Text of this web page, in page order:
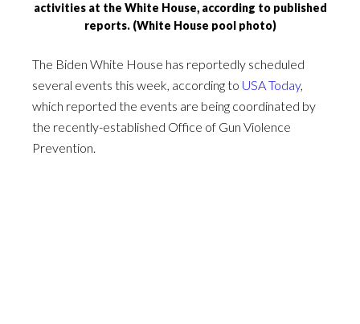
activities at the White House, according to published
reports. (White House pool photo)
The Biden White House has reportedly scheduled
several events this week, according to USA Today,
which reported the events are being coordinated by
the recently-established Office of Gun Violence
Prevention.